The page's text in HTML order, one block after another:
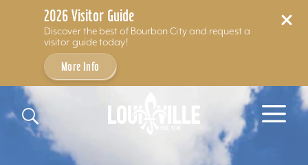
2026 Visitor Guide
Discover the best of Bourbon City and request a
visitor guide today!
More Info
Skip to content